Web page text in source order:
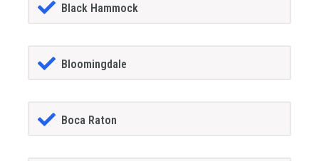
Black Hammock
Bloomingdale
Boca Raton